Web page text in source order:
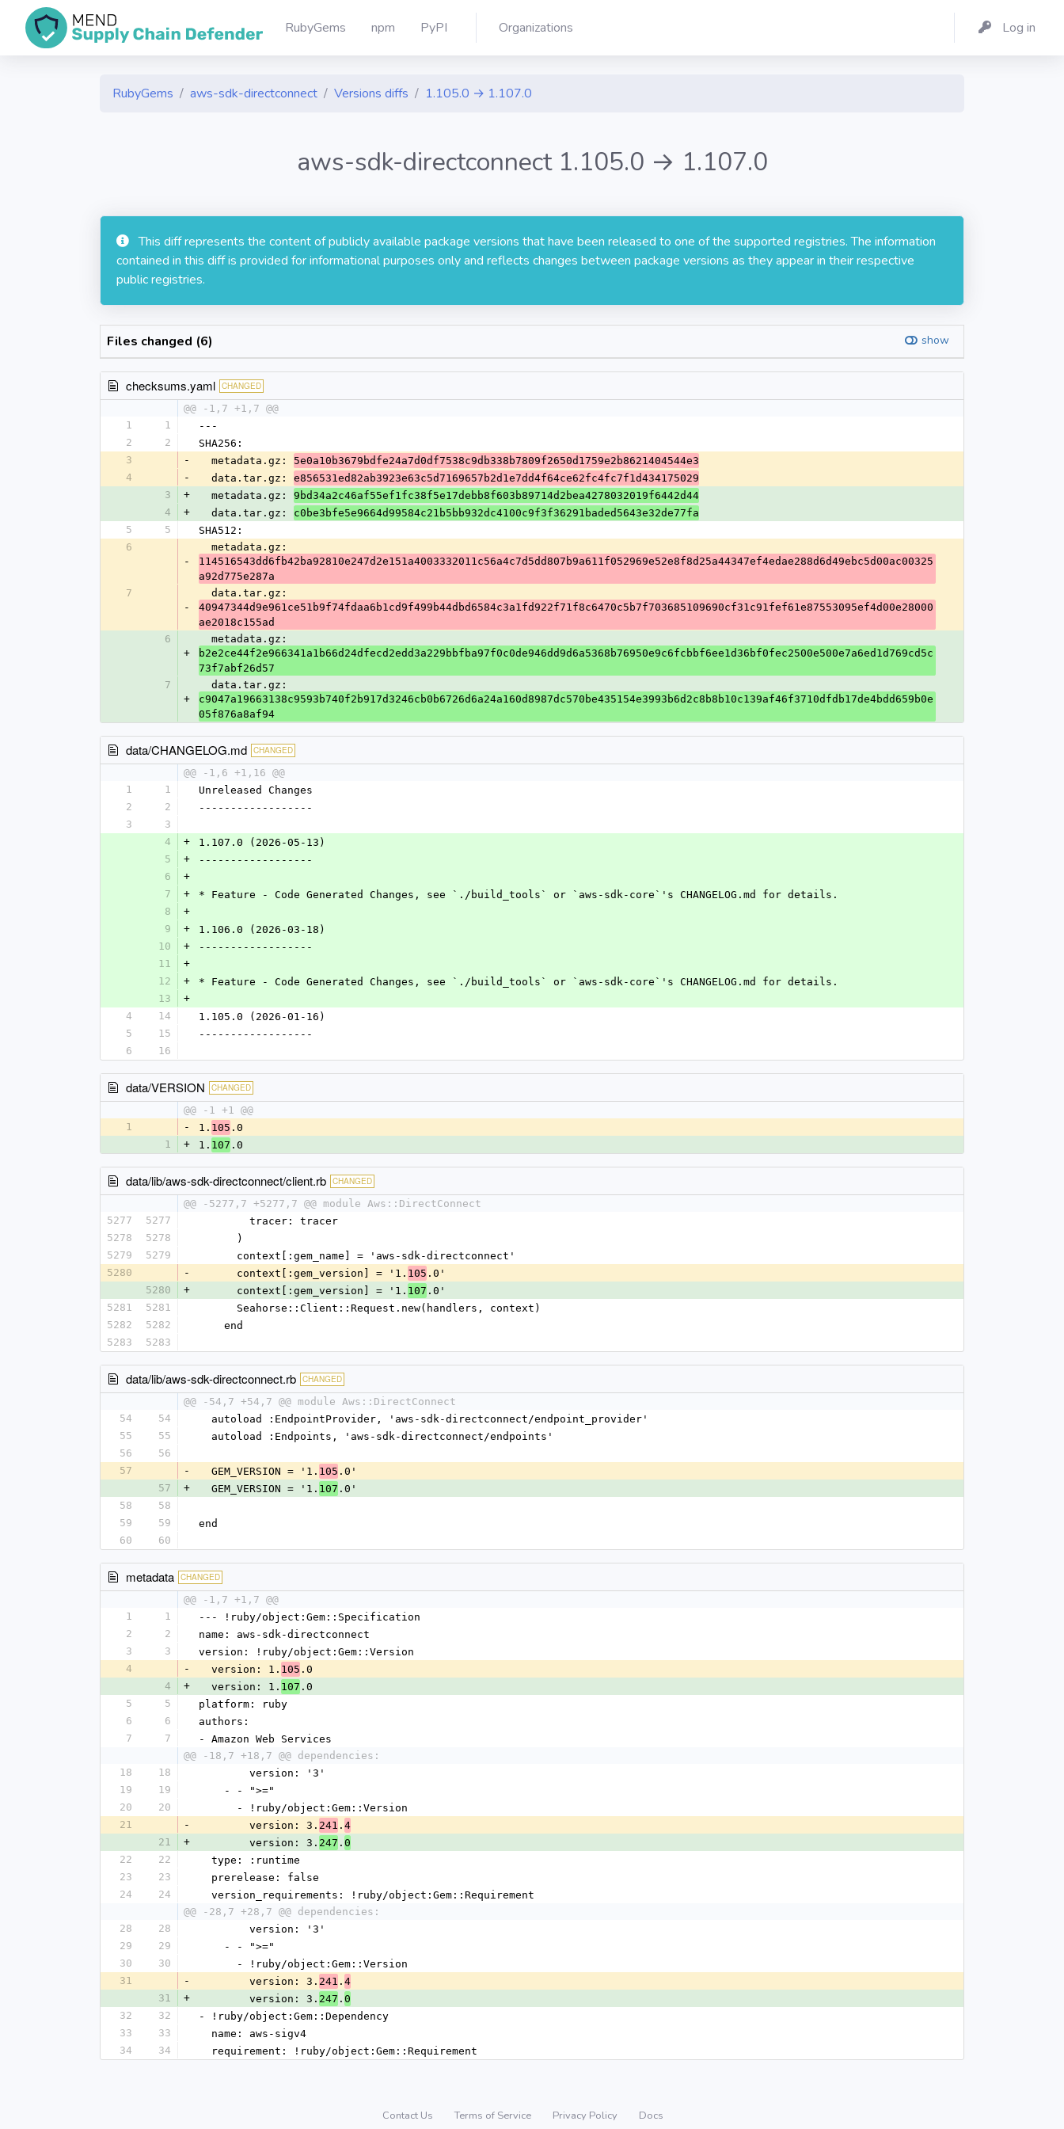
RubyGems npm PyPI Organizations Log in
RubyGems aws-sdk-directconnect Versions diffs 1.105.0 → 1.107.0
aws-sdk-directconnect 1.105.0 → 1.107.0
This diff represents the content of publicly available package versions that have been released to one of the supported registries. The information
contained in this diff is provided for informational purposes only and reflects changes between package versions as they appear in their respective
public registries.
Files changed (6) show
checksums.yaml CHANGED
@@ -1,7 +1,7 @@
1
1
---
2
2
SHA256:
3
-
  metadata.gz:
5e0a10b3679bdfe24a7d0df7538c9db338b7809f2650d1759e2b8621404544e3
4
-
  data.tar.gz:
e856531ed82ab3923e63c5d7169657b2d1e7dd4f64ce62fc4fc7f1d434175029
3
+
  metadata.gz:
9bd34a2c46af55ef1fc38f5e17debb8f603b89714d2bea4278032019f6442d44
4
+
  data.tar.gz:
c0be3bfe5e9664d99584c21b5bb932dc4100c9f3f36291baded5643e32de77fa
5
5
SHA512:
6
-
  metadata.gz:
114516543dd6fb42ba92810e247d2e151a4003332011c56a4c7d5dd807b9a611f052969e52e8f8d25a44347ef4edae288d6d49ebc5d00ac00325
a92d775e287a
7
-
  data.tar.gz:
40947344d9e961ce51b9f74fdaa6b1cd9f499b44dbd6584c3a1fd922f71f8c6470c5b7f703685109690cf31c91fef61e87553095ef4d00e28000
ae2018c155ad
6
+
  metadata.gz:
b2e2ce44f2e966341a1b66d24dfecd2edd3a229bbfba97f0c0de946dd9d6a5368b76950e9c6fcbbf6ee1d36bf0fec2500e500e7a6ed1d769cd5c
73f7abf26d57
7
+
  data.tar.gz:
c9047a19663138c9593b740f2b917d3246cb0b6726d6a24a160d8987dc570be435154e3993b6d2c8b8b10c139af46f3710dfdb17de4bdd659b0e
05f876a8af94
data/CHANGELOG.md CHANGED
@@ -1,6 +1,16 @@
1
1
Unreleased Changes
2
2
------------------
3
3
4
+
1.107.0 (2026-05-13)
5
+
------------------
6
+
7
+
* Feature - Code Generated Changes, see `./build_tools` or `aws-sdk-core`'s CHANGELOG.md for details.
8
+
9
+
1.106.0 (2026-03-18)
10
+
------------------
11
+
12
+
* Feature - Code Generated Changes, see `./build_tools` or `aws-sdk-core`'s CHANGELOG.md for details.
13
+
4
14
1.105.0 (2026-01-16)
5
15
------------------
6
16
data/VERSION CHANGED
@@ -1 +1 @@
1
- 1. 105 .0
1
+ 1. 107 .0
data/lib/aws-sdk-directconnect/client.rb CHANGED
@@ -5277,7 +5277,7 @@ module Aws::DirectConnect
5277
5277
        tracer: tracer
5278
5278
      )
5279
5279
      context[:gem_name] = 'aws-sdk-directconnect'
5280
-
      context[:gem_version] = '1.
105 .0'
5280
+
      context[:gem_version] = '1.
107 .0'
5281
5281
      Seahorse::Client::Request.new(handlers, context)
5282
5282
    end
5283
5283
data/lib/aws-sdk-directconnect.rb CHANGED
@@ -54,7 +54,7 @@ module Aws::DirectConnect
54
54
  autoload :EndpointProvider, 'aws-sdk-directconnect/endpoint_provider'
55
55
  autoload :Endpoints, 'aws-sdk-directconnect/endpoints'
56
56
57
-
  GEM_VERSION = '1.
105 .0'
57
+
  GEM_VERSION = '1.
107 .0'
58
58
59
59
end
60
60
metadata CHANGED
@@ -1,7 +1,7 @@
1
1
--- !ruby/object:Gem::Specification
2
2
name: aws-sdk-directconnect
3
3
version: !ruby/object:Gem::Version
4
-
  version: 1.
105 .0
4
+
  version: 1.
107 .0
5
5
platform: ruby
6
6
authors:
7
7
- Amazon Web Services
@@ -18,7 +18,7 @@ dependencies:
18
18
        version: '3'
19
19
    - - ">="
20
20
      - !ruby/object:Gem::Version
21
-
        version: 3.
241 . 4
21
+
        version: 3.
247 . 0
22
22
  type: :runtime
23
23
  prerelease: false
24
24
  version_requirements: !ruby/object:Gem::Requirement
@@ -28,7 +28,7 @@ dependencies:
28
28
        version: '3'
29
29
    - - ">="
30
30
      - !ruby/object:Gem::Version
31
-
        version: 3.
241 . 4
31
+
        version: 3.
247 . 0
32
32
- !ruby/object:Gem::Dependency
33
33
  name: aws-sigv4
34
34
  requirement: !ruby/object:Gem::Requirement
Contact Us Terms of Service Privacy Policy Docs